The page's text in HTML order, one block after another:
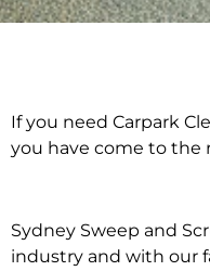
If you need Carpark
you have come to the
Sydney Sweep and
industry and with our